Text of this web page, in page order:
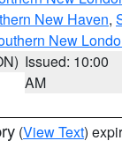
New Haven,
New
Issued: 10:00
AM
(View Text)